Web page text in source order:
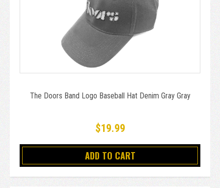
The Doors Band Logo Baseball Hat Denim Gray Gray
$19.99
ADD TO CART